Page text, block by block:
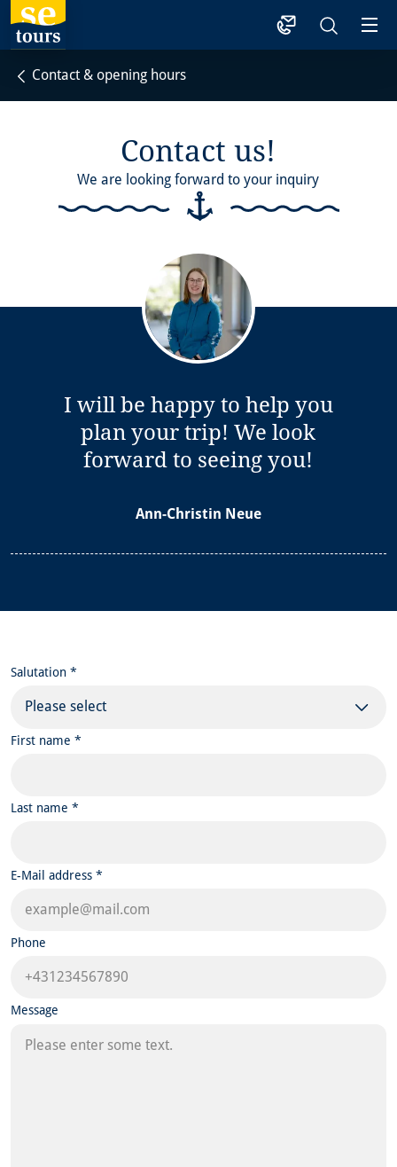
1
Contact & opening hours
Contact us!
We are looking forward to your inquiry
I will be happy to help you
plan your trip! We look
forward to seeing you!
Ann-Christin Neue
Salutation *
Please select
First name *
Last name *
E-Mail address *
Phone
Message